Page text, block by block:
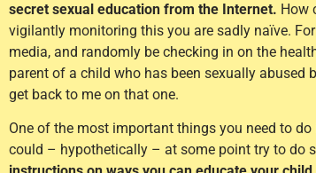
secret sexual education from the Internet. How
vigilantly monitoring this you are sadly naïve.
media, and randomly be checking in on the
parent of a child who has been sexually abused
get back to me on that one.
One of the most important things you need to
could – hypothetically – at some point try to do